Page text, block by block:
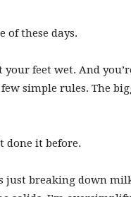
of these days.
feet wet. And
simple rules. The
done it before.
just breaking down